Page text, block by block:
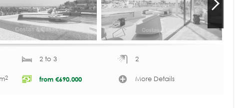
2 to 3 2
2 from €690.000 More Details